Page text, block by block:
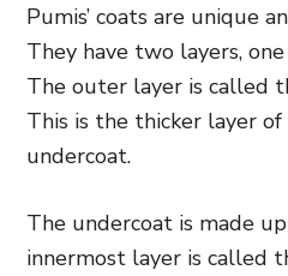
Pumis’ coats are unique
They have two layers,
The outer layer is called
This is the thicker layer
undercoat.
The undercoat is made
innermost layer is called